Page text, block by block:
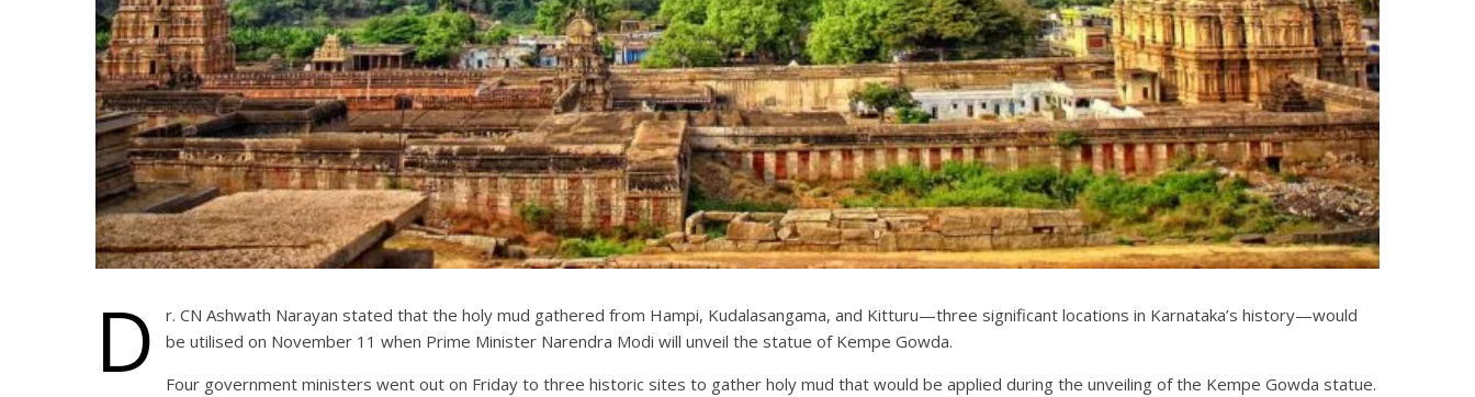
D
r. CN Ashwath Narayan stated that the holy mud gathered from Hampi, Kudalasangama, and Kitturu—three significant locations in Karnataka’s history—would
be utilised on November 11 when Prime Minister Narendra Modi will unveil the statue of Kempe Gowda.
Four government ministers went out on Friday to three historic sites to gather holy mud that would be applied during the unveiling of the Kempe Gowda statue.